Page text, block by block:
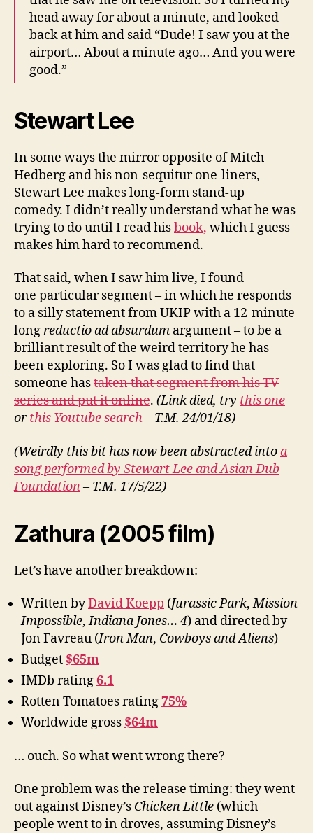
head away for about a minute, and looked
back at him and said “Dude! I saw you at the
airport… About a minute ago… And you were
good.”
Stewart Lee
In some ways the mirror opposite of Mitch
Hedberg and his non-sequitur one-liners,
Stewart Lee makes long-form stand-up
comedy. I didn’t really understand what he was
trying to do until I read hisbook, which I guess
makes him hard to recommend.
That said, when I saw him live, I found
one particular segment – in which he responds
to a silly statement from UKIP with a 12-minute
longreductio ad absurdum argument – to be a
brilliant result of the weird territory he has
been exploring. So I was glad to find that
someone hastaken that segment from his TV
series and put it online. (Link died, try this one
orthis Youtube search– T.M. 24/01/18)
(Weirdly this bit has now been abstracted intoa
song performed by Stewart Lee and Asian Dub
Foundation– T.M. 17/5/22)
Zathura (2005 film)
Let’s have another breakdown:
Written byDavid Koepp (Jurassic Park,Mission
Impossible,Indiana Jones… 4) and directed by
Jon Favreau (Iron Man, Cowboys and Aliens)
Budget $65m
IMDb rating6.1
Rotten Tomatoes rating75%
Worldwide gross $64m
… ouch. So what went wrong there?
One problem was the release timing: they went
out against Disney’s Chicken Little (which
people went to in droves, assuming Disney’s